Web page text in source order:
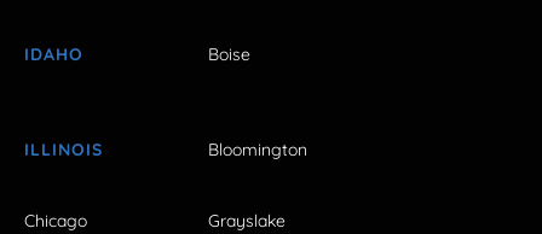
IDAHO Boise
ILLINOIS Bloomington
Chicago Grayslake